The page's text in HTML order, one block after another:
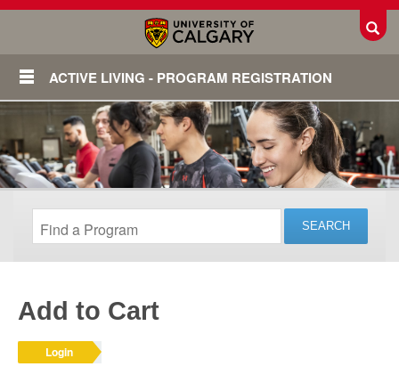
ACTIVE LIVING - PROGRAM REGISTRATION
Login
Add to Cart
Login